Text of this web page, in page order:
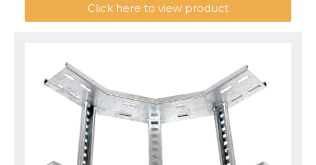
Click here to view product